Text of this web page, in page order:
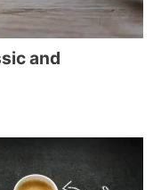
and